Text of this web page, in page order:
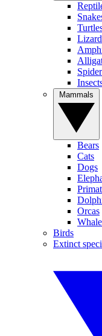
Bears
Cats
Dogs
Orcas
Birds
Extinct